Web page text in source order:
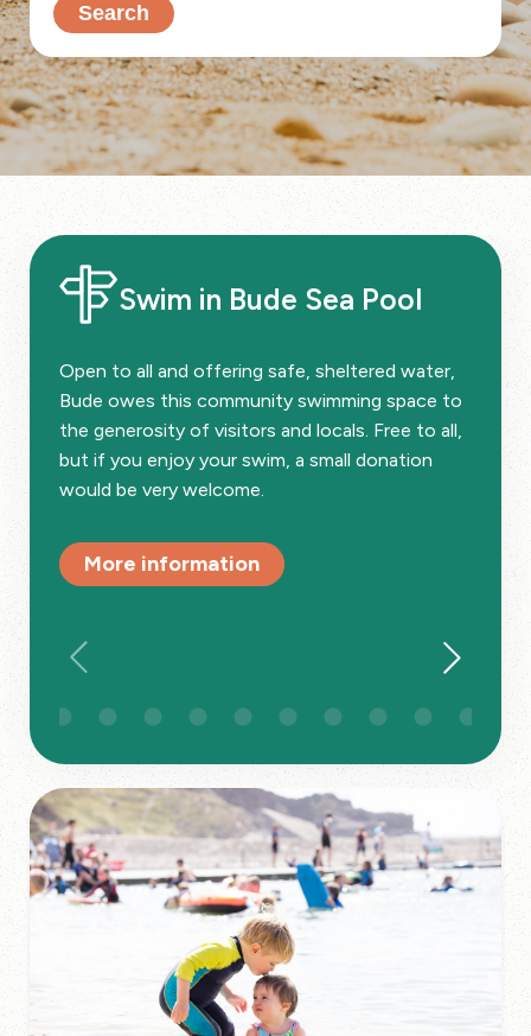
Search
Swim in Bude Sea Pool
Open to all and offering safe, sheltered water,
Bude owes this community swimming space to
the generosity of visitors and locals. Free to all,
but if you enjoy your swim, a small donation
would be very welcome.
More information